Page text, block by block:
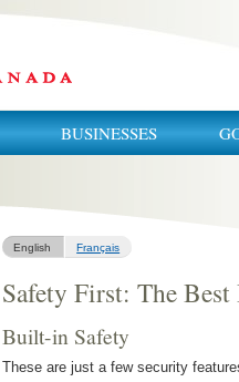
BUSINESSES
English Français
Safety First: The
Built-in Safety
These are just a few security